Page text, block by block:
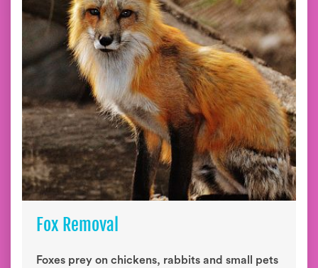
Fox Removal
Foxes prey on chickens, rabbits and small pets